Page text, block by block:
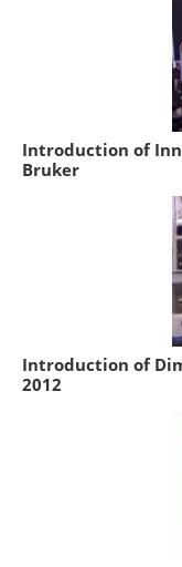
Introduction of
Bruker
Introduction of
2012